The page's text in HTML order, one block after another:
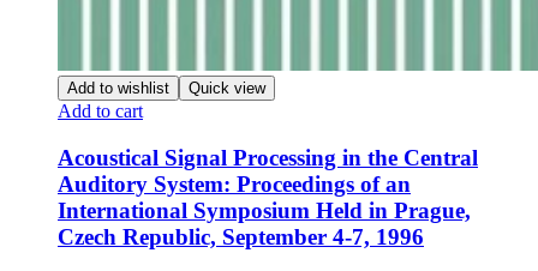
Add to wishlist Quick view
Add to cart
Acoustical Signal Processing in the Central
Auditory System: Proceedings of an
International Symposium Held in Prague,
Czech Republic, September 4-7, 1996